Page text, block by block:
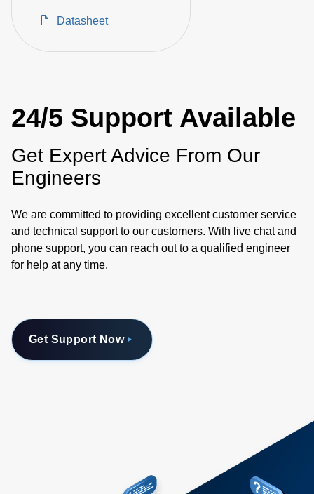
Datasheet
24/5 Support Available
Get Expert Advice From Our
Engineers
We are committed to providing excellent customer service
and technical support to our customers. With live chat and
phone support, you can reach out to a qualified engineer
for help at any time.
Get Support Now